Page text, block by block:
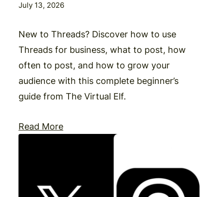
July 13, 2026
New to Threads? Discover how to use
Threads for business, what to post, how
often to post, and how to grow your
audience with this complete beginner’s
guide from The Virtual Elf.
Read More